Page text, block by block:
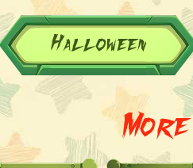
Halloween